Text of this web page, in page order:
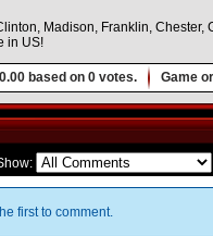
Madison, Franklin,
in US!
0.00 based on 0 votes. Game
first to comment.